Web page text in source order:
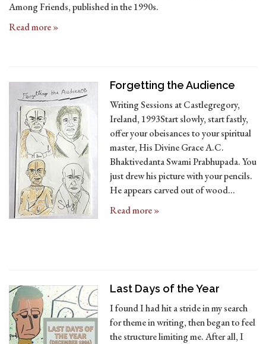
Among Friends, published in the 1990s.
Read more »
Forgetting the Audience
Writing Sessions at Castlegregory,
Ireland, 1993Start slowly, start fastly,
offer your obeisances to your spiritual
master, His Divine Grace A.C.
Bhaktivedanta Swami Prabhupada. You
just drew his picture with your pencils.
He appears carved out of wood…
Read more »
Last Days of the Year
I found I had hit a stride in my search
for theme in writing, then began to feel
the structure limiting me. After all, I